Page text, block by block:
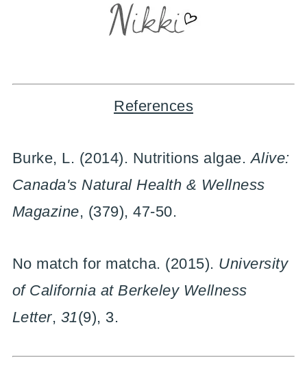
References
Burke, L. (2014). Nutritions algae.Alive:
Canada's Natural Health & Wellness
Magazine, (379), 47-50.
No match for matcha. (2015). University
of California at Berkeley Wellness
Letter, 31(9), 3.